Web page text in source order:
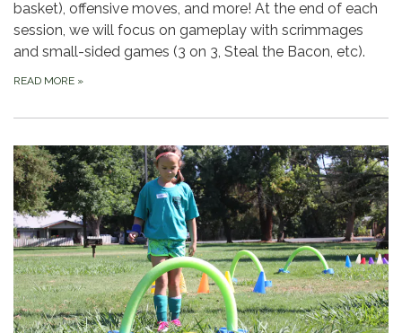
basket), offensive moves, and more! At the end of each
session, we will focus on gameplay with scrimmages
and small-sided games (3 on 3, Steal the Bacon, etc).
READ MORE »